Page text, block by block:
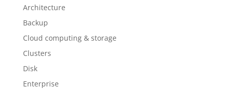
Architecture
Backup
Cloud computing & storage
Clusters
Disk
Enterprise